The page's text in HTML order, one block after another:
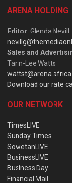
ARENA HOLDING
Editor: Glenda Nevill
Sales and
Tarin-Lee Watts
wattst@arena.africa
Download our rate
OUR NETWORK
TimesLIVE
Sunday Times
SowetanLIVE
BusinessLIVE
Business Day
Financial Mail